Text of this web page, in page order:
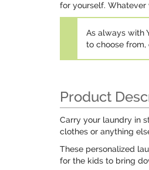
for yourself. Whatever
As always with
to choose from,
Product
Carry your laundry in
clothes or anything
These personalized
for the kids to bring